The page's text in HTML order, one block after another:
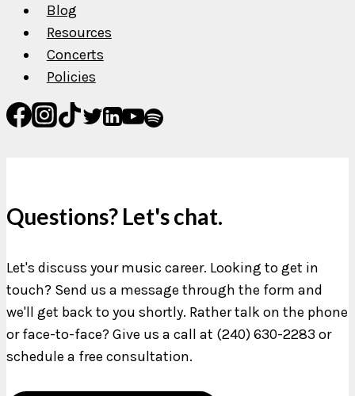
Blog
Resources
Concerts
Policies
Questions? Let's chat.
Let's discuss your music career. Looking to get in
touch? Send us a message through the form and
we'll get back to you shortly. Rather talk on the phone
or face-to-face? Give us a call at (240) 630-2283 or
schedule a free consultation.